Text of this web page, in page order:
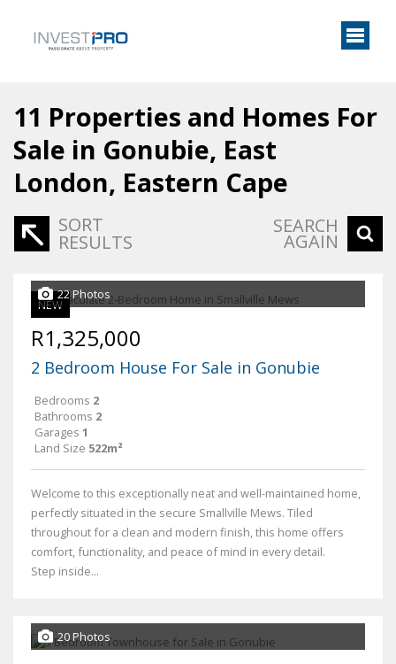
11 Properties and Homes For
Sale in Gonubie, East
London, Eastern Cape
SORT
RESULTS
SEARCH
AGAIN
NEW
22 Photos
R1,325,000
2 Bedroom House For Sale in Gonubie
Bedrooms 2
Bathrooms 2
Garages 1
Land Size 522m²
Welcome to this exceptionally neat and well-maintained home,
perfectly situated in the secure Smallville Mews. Tiled
throughout for a clean and modern finish, this home offers
comfort, functionality, and peace of mind in every detail.
Step inside...
20 Photos